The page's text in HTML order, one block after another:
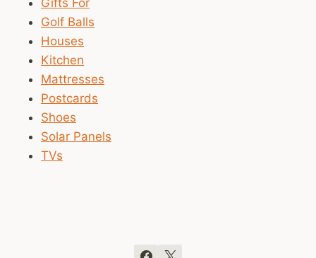
Gifts For
Golf Balls
Houses
Kitchen
Mattresses
Postcards
Shoes
Solar Panels
TVs